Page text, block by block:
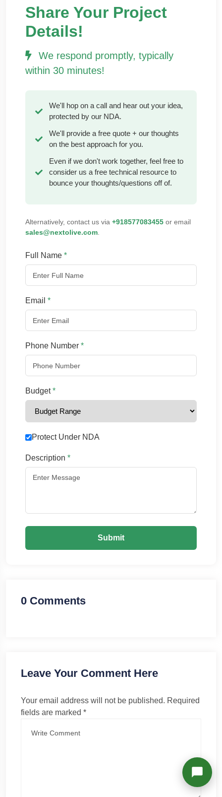
Share Your Project
Details!
We respond promptly, typically
within 30 minutes!
We'll hop on a call and hear out your idea,
protected by our NDA.
We'll provide a free quote + our thoughts
on the best approach for you.
Even if we don't work together, feel free to
consider us a free technical resource to
bounce your thoughts/questions off of.
Alternatively, contact us via +918577083455 or email
sales@nextolive.com
Full Name *
Email *
Phone Number *
Budget*
Protect Under NDA
Description *
Submit
0 Comments
Leave Your Comment Here
Your email address will not be published. Required
fields are marked *
Active in the last 15m